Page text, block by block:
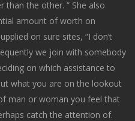
than the other. ” She also
amount of worth on
on sure sites, “I don’t
we join with somebody
on which assistance to
what you are on the lookout
man or woman you feel that
catch the attention of.